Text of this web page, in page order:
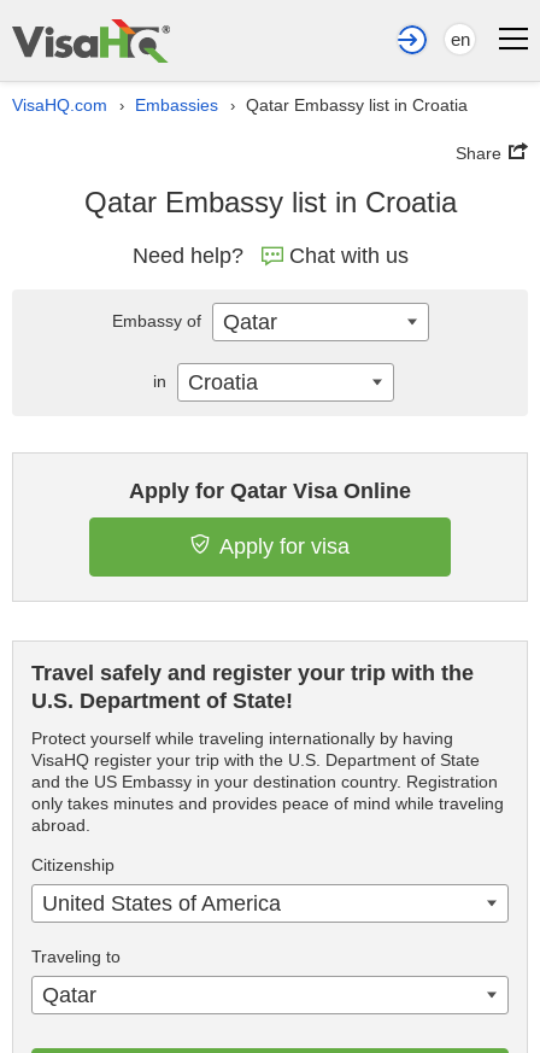
en
VisaHQ.com › Embassies › Qatar Embassy list in Croatia
Share
Qatar Embassy list in Croatia
Need help? Chat with us
Apply for Qatar Visa Online
Apply for visa
Travel safely and register your trip with the
U.S. Department of State!
Protect yourself while traveling internationally by having
VisaHQ register your trip with the U.S. Department of State
and the US Embassy in your destination country. Registration
only takes minutes and provides peace of mind while traveling
abroad.
Citizenship
United States of America
Traveling to
Qatar
Embassy of Qatar
in Croatia